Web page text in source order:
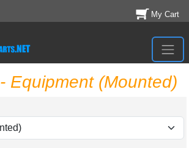
My Cart
- Equipment (Mounted)